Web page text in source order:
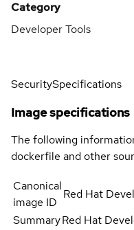
Category
Developer Tools
SecuritySpecifications
Image specifications
The following
dockerfile and other
Canonical
image ID
Red Hat
SummaryRed Hat